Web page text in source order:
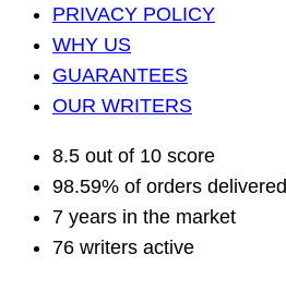
PRIVACY POLICY
WHY US
GUARANTEES
OUR WRITERS
8.5 out of 10 score
98.59% of orders delivered
7 years in the market
76 writers active